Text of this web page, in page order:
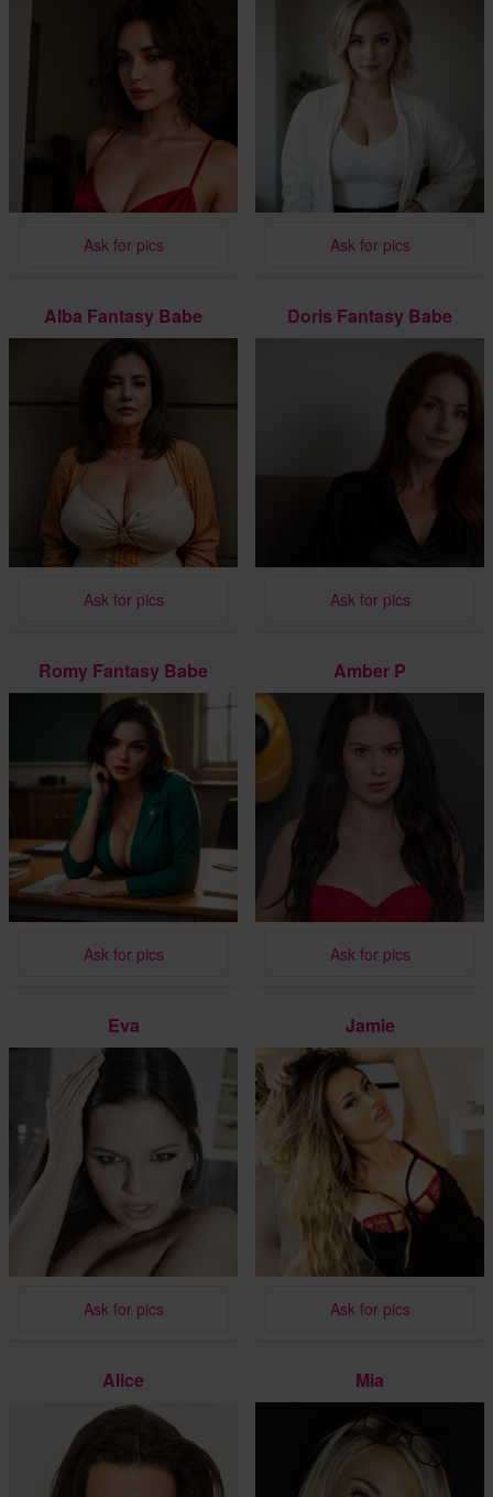
Ask for pics Ask for pics
Alba Fantasy Babe
Ask for pics
Doris Fantasy Babe
Ask for pics
Romy Fantasy Babe
Ask for pics
Amber P
Ask for pics
Eva
Ask for pics
Jamie
Ask for pics
Alice Mia